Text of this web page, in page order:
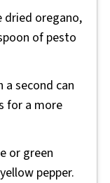
dried oregano,
of pesto
a second can
for a more
or green
pepper.